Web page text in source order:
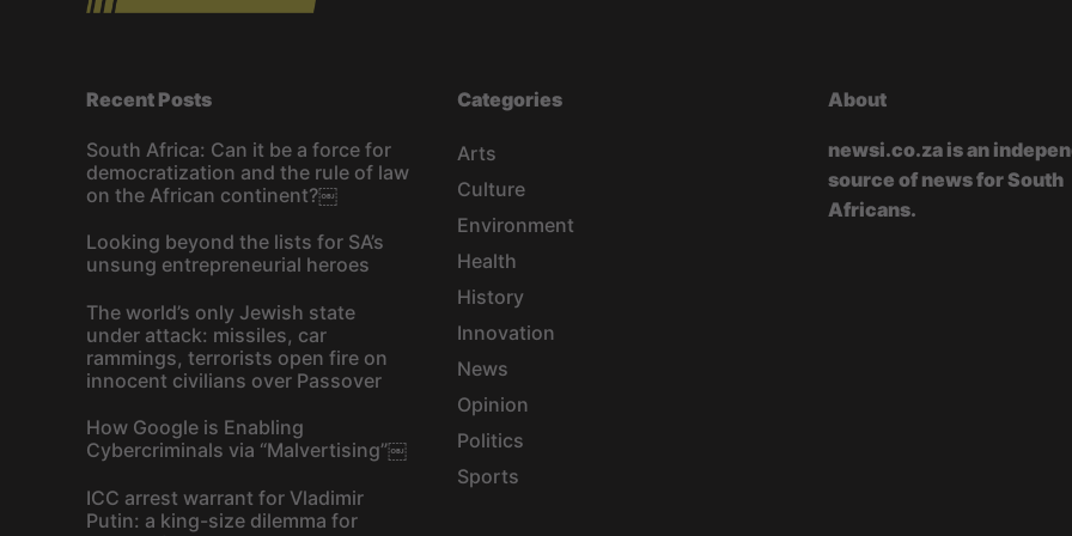
Recent Posts
South Africa: Can it be a force for
democratization and the rule of law
on the African continent?￼
Looking beyond the lists for SA’s
unsung entrepreneurial heroes
The world’s only Jewish state
under attack: missiles, car
rammings, terrorists open fire on
innocent civilians over Passover
How Google is Enabling
Cybercriminals via “Malvertising”￼
ICC arrest warrant for Vladimir
Putin: a king-size dilemma for
Categories
Arts
Culture
Environment
Health
History
Innovation
News
Opinion
Politics
Sports
About
newsi.co.za is an
source of news for South
Africans.